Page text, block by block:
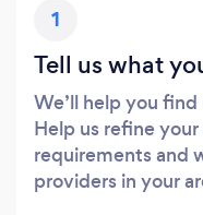
1
Tell us what
We’ll help you find
Help us refine
requirements and
providers in your